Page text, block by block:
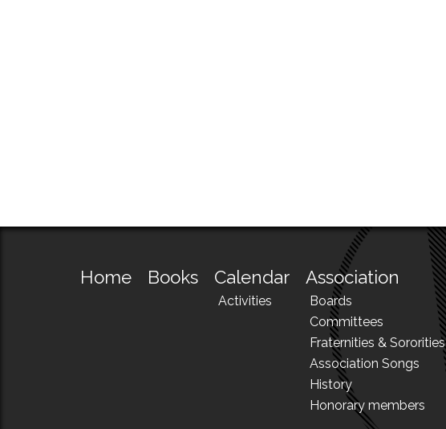
Home Books Calendar
Activities
Association
Boards
Committees
Fraternities & Sororities
Association Songs
History
Honorary members